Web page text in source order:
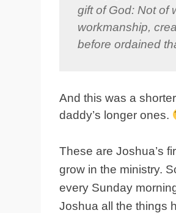
gift of God: Not of
workmanship,
before ordained
And this was a
daddy’s longer ones.
These are Joshua’s
grow in the ministry.
every Sunday
Joshua all the things